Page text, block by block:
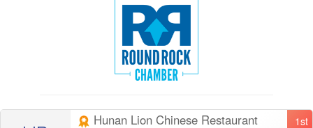
1st
Hunan Lion Chinese Restaurant